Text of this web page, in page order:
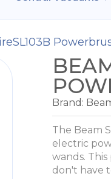
Brand:
The Beam
electric
wands.
don't have